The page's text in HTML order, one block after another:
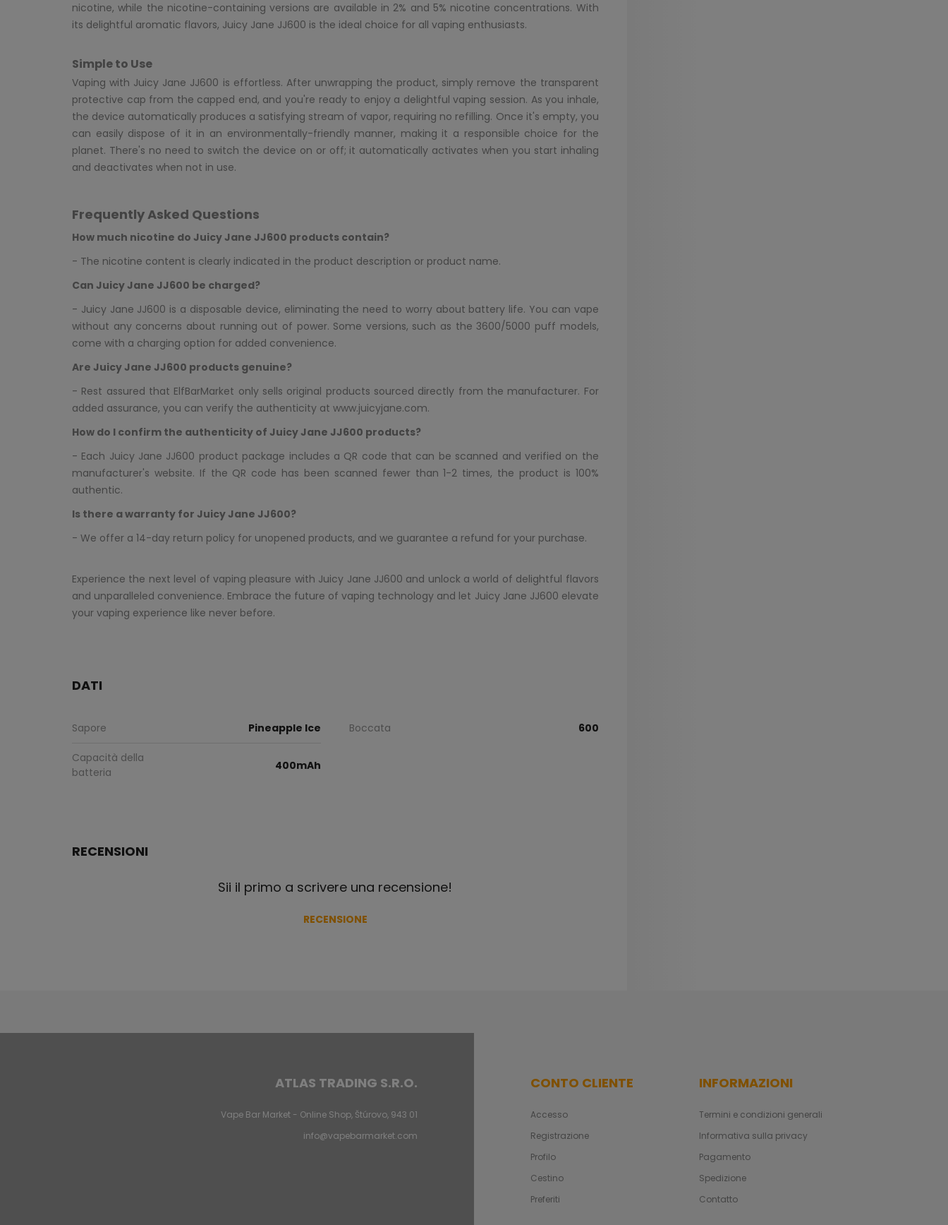
nicotine, while the nicotine-containing versions are available in 2% and 5% nicotine concentrations. With
its delightful aromatic flavors, Juicy Jane JJ600 is the ideal choice for all vaping enthusiasts.
Simple to Use
Vaping with Juicy Jane JJ600 is effortless. After unwrapping the product, simply remove the transparent
protective cap from the capped end, and you're ready to enjoy a delightful vaping session. As you inhale,
the device automatically produces a satisfying stream of vapor, requiring no refilling. Once it's empty, you
can easily dispose of it in an environmentally-friendly manner, making it a responsible choice for the
planet. There's no need to switch the device on or off; it automatically activates when you start inhaling
and deactivates when not in use.
Frequently Asked Questions
How much nicotine do Juicy Jane JJ600 products contain?
- The nicotine content is clearly indicated in the product description or product name.
Can Juicy Jane JJ600 be charged?
- Juicy Jane JJ600 is a disposable device, eliminating the need to worry about battery life. You can vape
without any concerns about running out of power. Some versions, such as the 3600/5000 puff models,
come with a charging option for added convenience.
Are Juicy Jane JJ600 products genuine?
- Rest assured that ElfBarMarket only sells original products sourced directly from the manufacturer. For
added assurance, you can verify the authenticity at www.juicyjane.com.
How do I confirm the authenticity of Juicy Jane JJ600 products?
- Each Juicy Jane JJ600 product package includes a QR code that can be scanned and verified on the
manufacturer's website. If the QR code has been scanned fewer than 1-2 times, the product is 100%
authentic.
Is there a warranty for Juicy Jane JJ600?
- We offer a 14-day return policy for unopened products, and we guarantee a refund for your purchase.
Experience the next level of vaping pleasure with Juicy Jane JJ600 and unlock a world of delightful flavors
and unparalleled convenience. Embrace the future of vaping technology and let Juicy Jane JJ600 elevate
your vaping experience like never before.
DATI
Sapore Pineapple Ice Boccata 600
Capacità della
batteria
400mAh
RECENSIONI
Sii il primo a scrivere una recensione!
RECENSIONE
ATLAS TRADING S.R.O.
Vape Bar Market - Online Shop, Štúrovo, 943 01
info@vapebarmarket.com
CONTO CLIENTE
Accesso
Registrazione
Profilo
Cestino
Preferiti
INFORMAZIONI
Termini e condizioni generali
Informativa sulla privacy
Pagamento
Spedizione
Contatto